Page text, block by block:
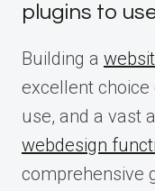
plugins to
Building a
excellent
use, and a vast
webdesign
comprehensive